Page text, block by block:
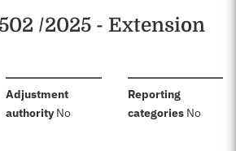
/2025 - Extension
Adjustment
authority:No
Reporting
categories: No